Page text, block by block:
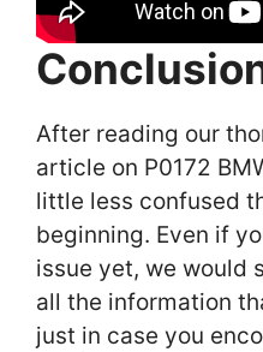
After reading our
article on P0172
little less confused
beginning. Even if
issue yet, we would
all the information
just in case you